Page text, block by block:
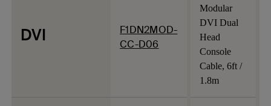
DVI
F1DN2MOD-
CC-D06
Modular
DVI Dual
Head
Console
Cable, 6ft /
1.8m